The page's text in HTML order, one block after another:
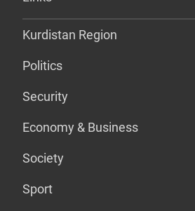
Kurdistan Region
Politics
Security
Economy & Business
Society
Sport